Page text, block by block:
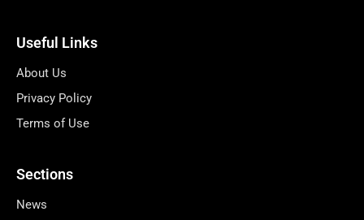
Useful Links
About Us
Privacy Policy
Terms of Use
Sections
News